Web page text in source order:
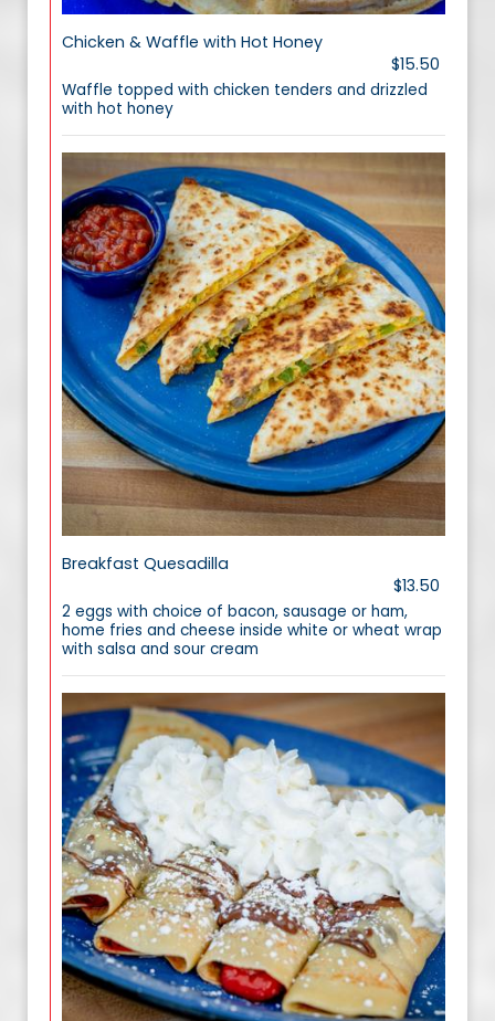
Chicken & Waffle with Hot Honey
$15.50
Waffle topped with chicken tenders and drizzled
with hot honey
Breakfast Quesadilla
$13.50
2 eggs with choice of bacon, sausage or ham,
home fries and cheese inside white or wheat wrap
with salsa and sour cream